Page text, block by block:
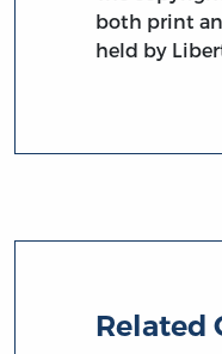
both print
held by
Related